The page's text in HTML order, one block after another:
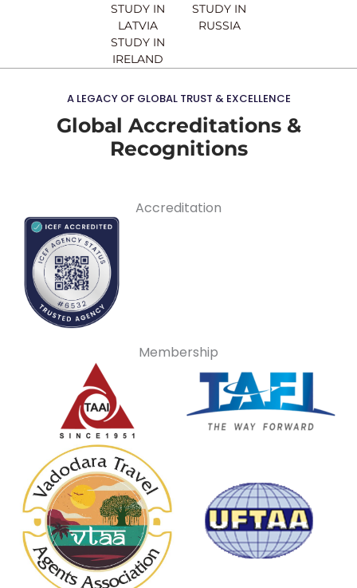
STUDY IN
LATVIA
STUDY IN
IRELAND
STUDY IN
RUSSIA
A LEGACY OF GLOBAL TRUST & EXCELLENCE
Global Accreditations &
Recognitions
Accreditation
Membership